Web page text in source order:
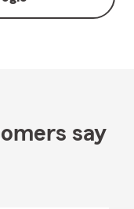
say